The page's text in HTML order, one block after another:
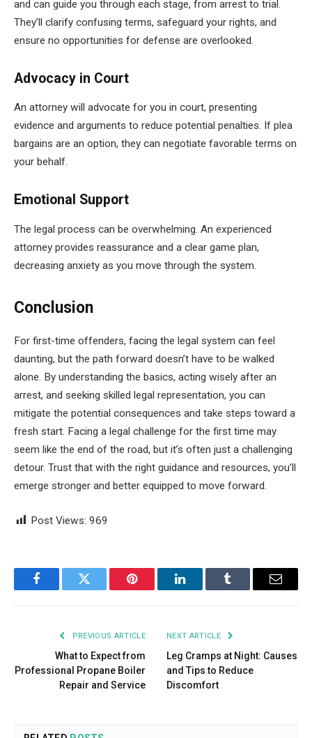
and can guide you through each stage, from arrest to trial.
They’ll clarify confusing terms, safeguard your rights, and
ensure no opportunities for defense are overlooked.
Advocacy in Court
An attorney will advocate for you in court, presenting
evidence and arguments to reduce potential penalties. If plea
bargains are an option, they can negotiate favorable terms on
your behalf.
Emotional Support
The legal process can be overwhelming. An experienced
attorney provides reassurance and a clear game plan,
decreasing anxiety as you move through the system.
Conclusion
For first-time offenders, facing the legal system can feel
daunting, but the path forward doesn’t have to be walked
alone. By understanding the basics, acting wisely after an
arrest, and seeking skilled legal representation, you can
mitigate the potential consequences and take steps toward a
fresh start. Facing a legal challenge for the first time may
seem like the end of the road, but it’s often just a challenging
detour. Trust that with the right guidance and resources, you’ll
emerge stronger and better equipped to move forward.
Post Views: 969
FacebookTwitter Pinterest LinkedInTumblr Email
PREVIOUS ARTICLE
What to Expect from
Professional Propane Boiler
Repair and Service
NEXT ARTICLE
Leg Cramps at Night: Causes
and Tips to Reduce
Discomfort